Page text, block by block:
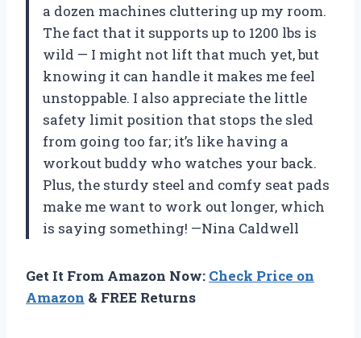
a dozen machines cluttering up my room.
The fact that it supports up to 1200 lbs is
wild — I might not lift that much yet, but
knowing it can handle it makes me feel
unstoppable. I also appreciate the little
safety limit position that stops the sled
from going too far; it’s like having a
workout buddy who watches your back.
Plus, the sturdy steel and comfy seat pads
make me want to work out longer, which
is saying something! —Nina Caldwell
Get It From Amazon Now: Check Price on
Amazon & FREE Returns